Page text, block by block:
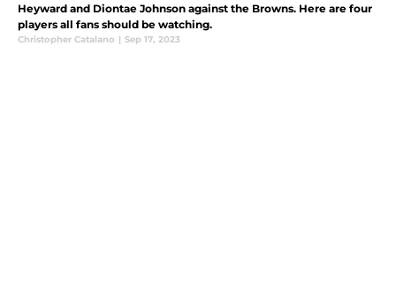
Heyward and Diontae Johnson against the Browns. Here are four
players all fans should be watching.
Christopher Catalano | Sep 17, 2023